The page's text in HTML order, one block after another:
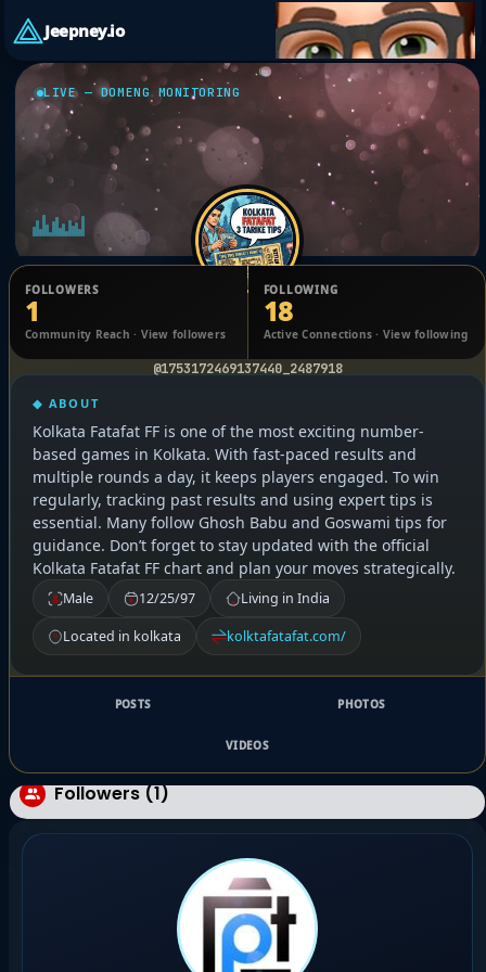
Jeepney.io
LIVE — DOMENG MONITORING
Ghosh Babu
@1753172469137440_2487918
FOLLOWERS
1
Community Reach · View followers
FOLLOWING
18
Active Connections · View following
◆ ABOUT
Kolkata Fatafat FF is one of the most exciting number-
based games in Kolkata. With fast-paced results and
multiple rounds a day, it keeps players engaged. To win
regularly, tracking past results and using expert tips is
essential. Many follow Ghosh Babu and Goswami tips for
guidance. Don’t forget to stay updated with the official
Kolkata Fatafat FF chart and plan your moves strategically.
Male 12/25/97 Living in India
Located in kolkata kolktafatafat.com/
POSTS PHOTOS
VIDEOS
Followers (1)